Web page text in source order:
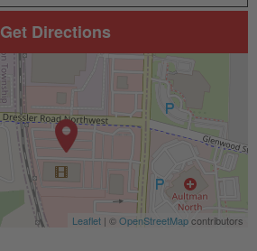
Get Directions
Leaflet | ©OpenStreetMapcontributors